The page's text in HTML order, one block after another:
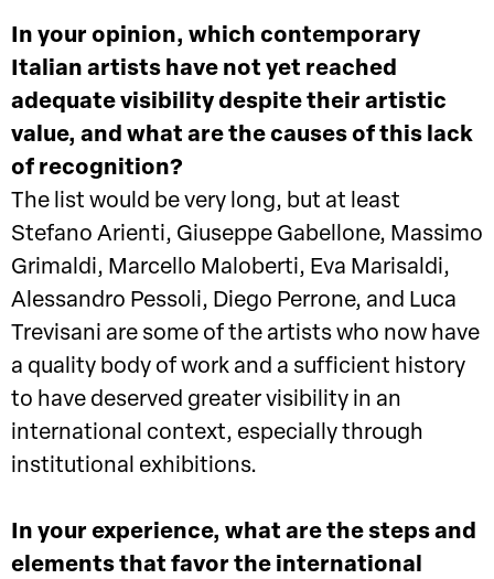
In your opinion, which contemporary
Italian artists have not yet reached
adequate visibility despite their artistic
value, and what are the causes of this lack
of recognition?
The list would be very long, but at least
Stefano Arienti, Giuseppe Gabellone, Massimo
Grimaldi, Marcello Maloberti, Eva Marisaldi,
Alessandro Pessoli, Diego Perrone, and Luca
Trevisani are some of the artists who now have
a quality body of work and a sufficient history
to have deserved greater visibility in an
international context, especially through
institutional exhibitions.
In your experience, what are the steps and
elements that favor the international